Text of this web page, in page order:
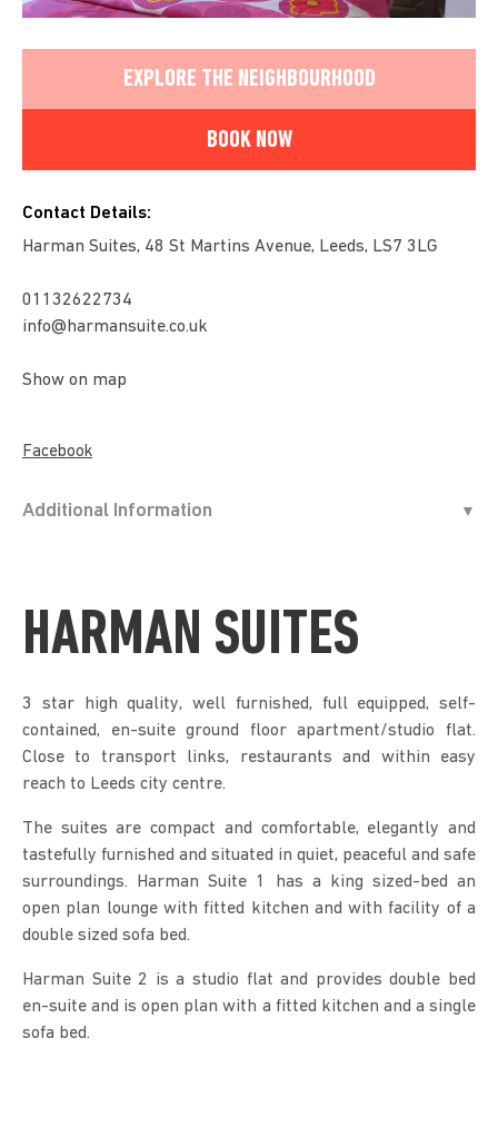
EXPLORE THE NEIGHBOURHOOD
BOOK NOW
Contact Details:
Harman Suites, 48 St Martins Avenue, Leeds, LS7 3LG
01132622734
info@harmansuite.co.uk
Show on map
Facebook
Additional Information
HARMAN SUITES
3 star high quality, well furnished, full equipped, self-
contained, en-suite ground floor apartment/studio flat.
Close to transport links, restaurants and within easy
reach to Leeds city centre.
The suites are compact and comfortable, elegantly and
tastefully furnished and situated in quiet, peaceful and safe
surroundings. Harman Suite 1 has a king sized-bed an
open plan lounge with fitted kitchen and with facility of a
double sized sofa bed.
Harman Suite 2 is a studio flat and provides double bed
en-suite and is open plan with a fitted kitchen and a single
sofa bed.